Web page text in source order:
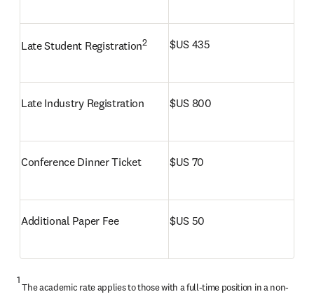
Late Student Registration2 $US 435
Late Industry Registration $US 800
Conference Dinner Ticket $US 70
Additional Paper Fee $US 50
1
The academic rate applies to those with a full-time position in a non-